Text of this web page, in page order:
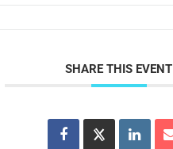
SHARE THIS EVENT